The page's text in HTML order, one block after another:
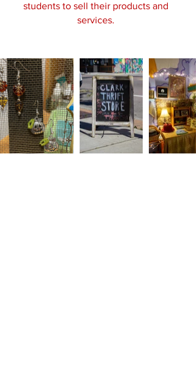
students to sell their products and
services.